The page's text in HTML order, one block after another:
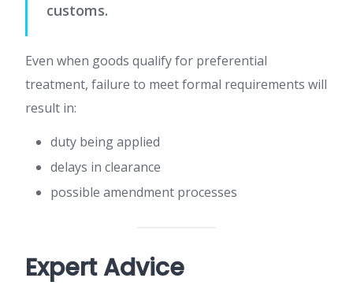
customs.
Even when goods qualify for preferential
treatment, failure to meet formal requirements will
result in:
duty being applied
delays in clearance
possible amendment processes
Expert Advice